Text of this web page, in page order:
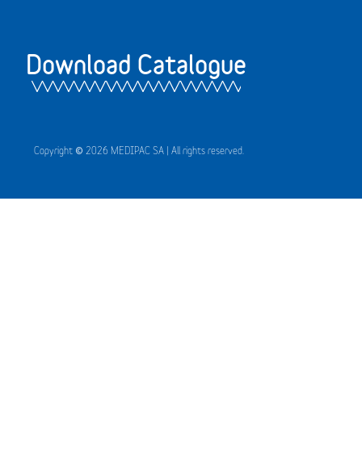
Download Catalogue
Copyright © 2026 MEDIPAC SA | All rights reserved.